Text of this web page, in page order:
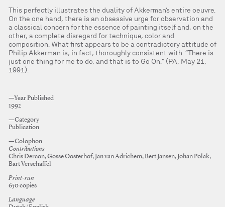
This perfectly illustrates the duality of Akkerman’s entire oeuvre.
On the one hand, there is an obsessive urge for observation and
a classical concern for the essence of painting itself and, on the
other, a complete disregard for technique, color and
composition. What first appears to be a contradictory attitude of
Philip Akkerman is, in fact, thoroughly consistent with: “There is
just one thing for me to do, and that is to Go On.” (PA, May 21,
1991).
—Year Published
1992
—Category
Publication
—Colophon
Contributions
Chris Dercon, Gosse Oosterhof, Jan van Adrichem, Bert Jansen, Johan Polak,
Bart Verschaffel
Print-run
650 copies
Language